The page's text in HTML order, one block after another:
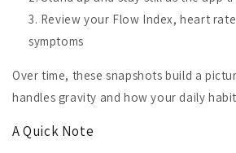
Review your Flow Index, heart
symptoms
Over time, these snapshots build a
handles gravity and how your daily
A Quick Note